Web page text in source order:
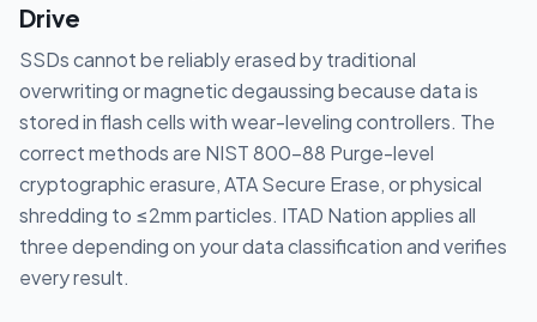
Drive
SSDs cannot be reliably erased by traditional
overwriting or magnetic degaussing because data is
stored in flash cells with wear-leveling controllers. The
correct methods are NIST 800-88 Purge-level
cryptographic erasure, ATA Secure Erase, or physical
shredding to ≤2mm particles. ITAD Nation applies all
three depending on your data classification and verifies
every result.